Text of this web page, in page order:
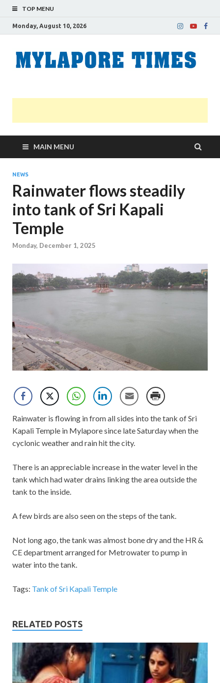
TOP MENU
Monday, August 10, 2026
MAIN MENU
NEWS
Rainwater flows steadily
into tank of Sri Kapali
Temple
Monday, December 1, 2025
Rainwater is flowing in from all sides into the tank of Sri
Kapali Temple in Mylapore since late Saturday when the
cyclonic weather and rain hit the city.
There is an appreciable increase in the water level in the
tank which had water drains linking the area outside the
tank to the inside.
A few birds are also seen on the steps of the tank.
Not long ago, the tank was almost bone dry and the HR &
CE department arranged for Metrowater to pump in
water into the tank.
Tags: Tank of Sri Kapali Temple
RELATED POSTS